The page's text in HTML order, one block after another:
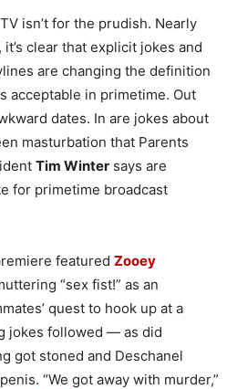
isn’t for the prudish. Nearly
clear that explicit jokes and
are changing the definition
acceptable in prime­time. Out
dates. In are jokes about
masturbation that Parents
Tim Winter says are
for primetime broadcast
featured Zooey
“sex fist!” as an
quest to hook up at a
jokes followed — as did
got stoned and Deschanel
“We got away with murder,”